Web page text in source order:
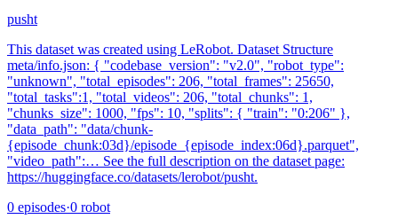
pusht
This dataset was created using LeRobot. Dataset Structure
meta/info.json: { "codebase_version": "v2.0", "robot_type":
"unknown", "total_episodes": 206, "total_frames": 25650,
"total_tasks":1, "total_videos": 206, "total_chunks": 1,
"chunks_size": 1000, "fps": 10, "splits": { "train": "0:206" },
"data_path": "data/chunk-
{episode_chunk:03d}/episode_{episode_index:06d}.parquet",
"video_path":… See the full description on the dataset page:
https://huggingface.co/datasets/lerobot/pusht.
0 episodes·0 robot